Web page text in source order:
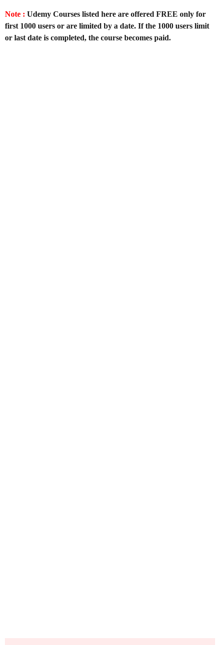
Note : Udemy Courses listed here are offered FREE only for
first 1000 users or are limited by a date. If the 1000 users limit
or last date is completed, the course becomes paid.